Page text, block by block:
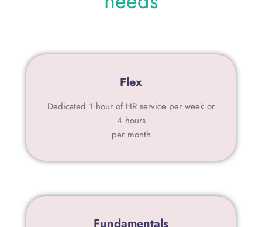
Flex
Dedicated 1 hour of HR service per week or
4 hours
per month